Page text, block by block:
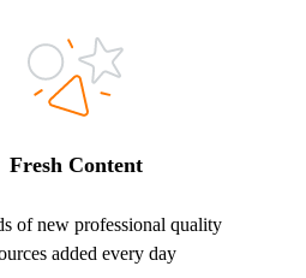
Fresh Content
of new professional quality
added every day